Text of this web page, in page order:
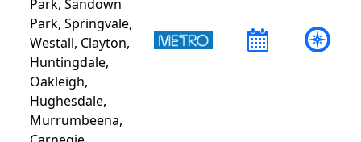
Park, Sandown
Park, Springvale,
Westall, Clayton,
Huntingdale,
Oakleigh,
Hughesdale,
Murrumbeena,